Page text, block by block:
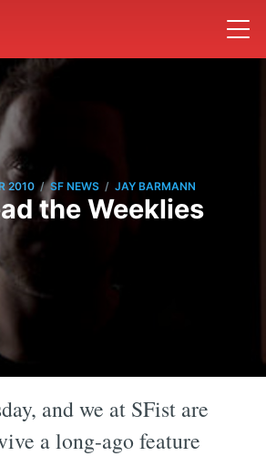
2010 / SF NEWS / JAY BARMANN
the Weeklies
and we at SFist are
a long-ago feature